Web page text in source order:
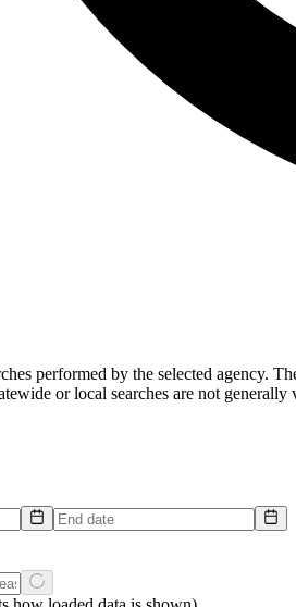
performed by the selected agency.
or local searches are not generally